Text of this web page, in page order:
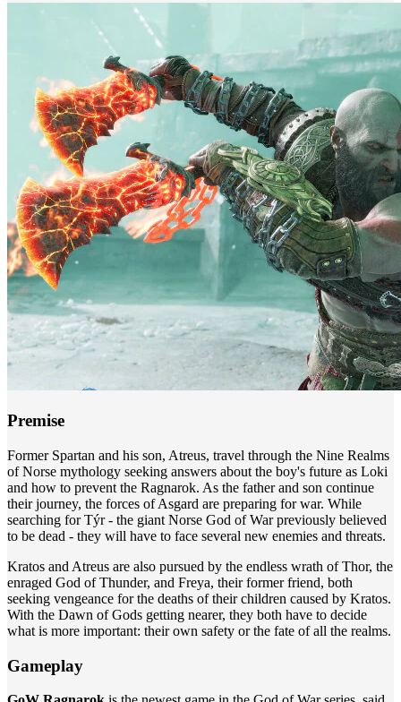
Premise
Former Spartan and his son, Atreus, travel through the Nine Realms
of Norse mythology seeking answers about the boy's future as Loki
and how to prevent the Ragnarok. As the father and son continue
their journey, the forces of Asgard are preparing for war. While
searching for Týr - the giant Norse God of War previously believed
to be dead - they will have to face several new enemies and threats.
Kratos and Atreus are also pursued by the endless wrath of Thor, the
enraged God of Thunder, and Freya, their former friend, both
seeking vengeance for the deaths of their children caused by Kratos.
With the Dawn of Gods getting nearer, they both have to decide
what is more important: their own safety or the fate of all the realms.
Gameplay